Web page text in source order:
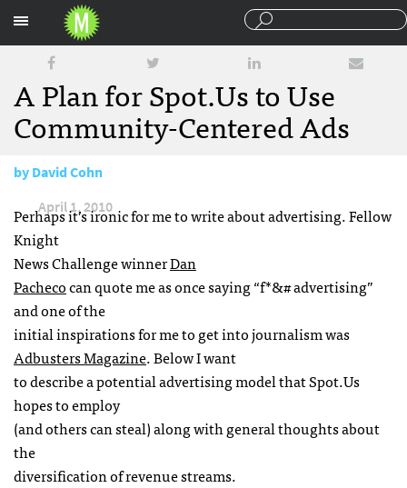
A Plan for Spot.Us to Use
Community-Centered Ads
byDavid Cohn
April 1, 2010
Perhaps it’s ironic for me to write about advertising. Fellow
Knight
News Challenge winnerDan
Pachecocan quote me as once saying “f*&# advertising”
and one of the
initial inspirations for me to get into journalism was
Adbusters Magazine. Below I want
to describe a potential advertising model that Spot.Us
hopes to employ
(and others can steal) along with general thoughts about
the
diversification of revenue streams.